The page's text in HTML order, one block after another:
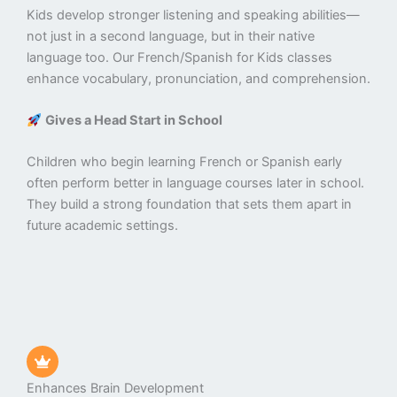
Kids develop stronger listening and speaking abilities—
not just in a second language, but in their native
language too. Our French/Spanish for Kids classes
enhance vocabulary, pronunciation, and comprehension.
Gives a Head Start in School
Children who begin learning French or Spanish early
often perform better in language courses later in school.
They build a strong foundation that sets them apart in
future academic settings.
Enhances Brain Development